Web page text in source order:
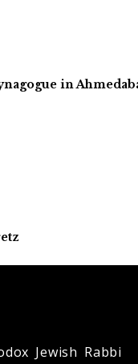
in
Jewish Rabbi